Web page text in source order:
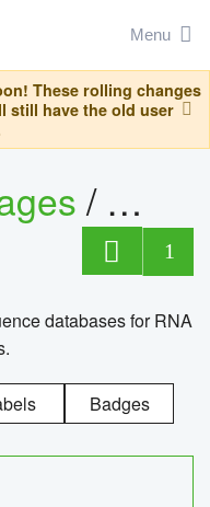
Menu
These rolling changes
still have the old user
/
1
databases for RNA
Badges